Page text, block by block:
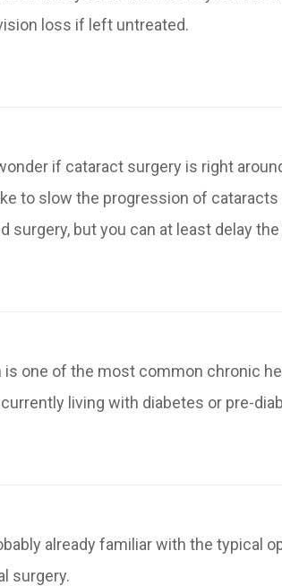
loss if left untreated.
if cataract surgery is right
to slow the progression of
surgery, but you can at least delay
one of the most common chronic
living with diabetes or pre-
already familiar with the typical
surgery.